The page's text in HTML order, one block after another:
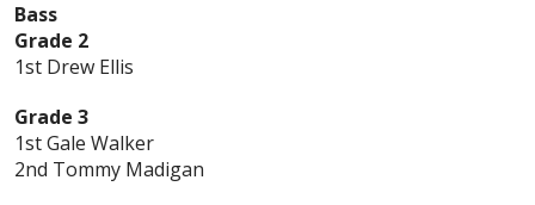
Bass
Grade 2
1st Drew Ellis
Grade 3
1st Gale Walker
2nd Tommy Madigan